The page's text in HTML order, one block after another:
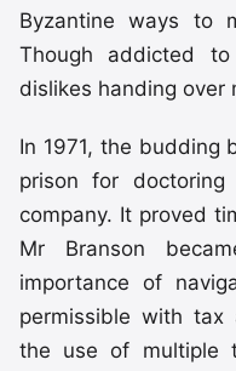
Byzantine ways to
Though addicted
dislikes handing over
In 1971, the budding
prison for
company. It proved
Mr Branson
importance of
permissible with tax
the use of multiple